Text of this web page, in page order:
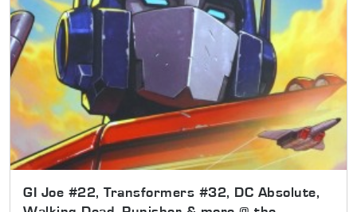
GI Joe #22, Transformers #32, DC Absolute,